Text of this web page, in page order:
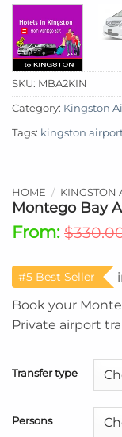
SKU: MBA2KIN
Category: Kingston
Tags: kingston
HOME / KINGSTON
Montego Bay
From: $
#5 Best Seller
Book your
Private airport
Transfer type
Persons